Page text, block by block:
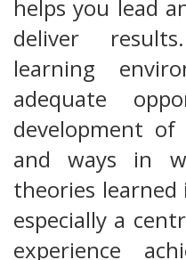
helps you lead
deliver
learning
adequate
development of
and ways in
theories
especially a
experience